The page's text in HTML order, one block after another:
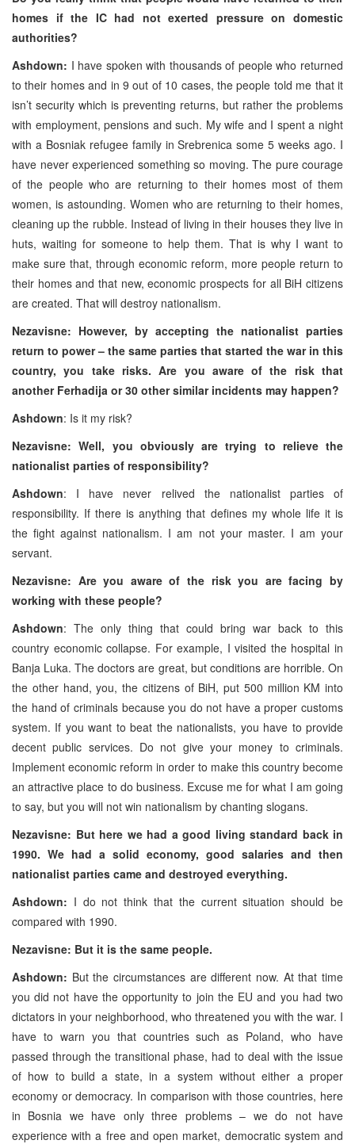
homes if the IC had not exerted pressure on domestic
authorities?
Ashdown: I have spoken with thousands of people who returned
to their homes and in 9 out of 10 cases, the people told me that it
isn’t security which is preventing returns, but rather the problems
with employment, pensions and such. My wife and I spent a night
with a Bosniak refugee family in Srebrenica some 5 weeks ago. I
have never experienced something so moving. The pure courage
of the people who are returning to their homes most of them
women, is astounding. Women who are returning to their homes,
cleaning up the rubble. Instead of living in their houses they live in
huts, waiting for someone to help them. That is why I want to
make sure that, through economic reform, more people return to
their homes and that new, economic prospects for all BiH citizens
are created. That will destroy nationalism.
Nezavisne: However, by accepting the nationalist parties
return to power – the same parties that started the war in this
country, you take risks. Are you aware of the risk that
another Ferhadija or 30 other similar incidents may happen?
Ashdown: Is it my risk?
Nezavisne: Well, you obviously are trying to relieve the
nationalist parties of responsibility?
Ashdown: I have never relived the nationalist parties of
responsibility. If there is anything that defines my whole life it is
the fight against nationalism. I am not your master. I am your
servant.
Nezavisne: Are you aware of the risk you are facing by
working with these people?
Ashdown: The only thing that could bring war back to this
country economic collapse. For example, I visited the hospital in
Banja Luka. The doctors are great, but conditions are horrible. On
the other hand, you, the citizens of BiH, put 500 million KM into
the hand of criminals because you do not have a proper customs
system. If you want to beat the nationalists, you have to provide
decent public services. Do not give your money to criminals.
Implement economic reform in order to make this country become
an attractive place to do business. Excuse me for what I am going
to say, but you will not win nationalism by chanting slogans.
Nezavisne: But here we had a good living standard back in
1990. We had a solid economy, good salaries and then
nationalist parties came and destroyed everything.
Ashdown: I do not think that the current situation should be
compared with 1990.
Nezavisne: But it is the same people.
Ashdown: But the circumstances are different now. At that time
you did not have the opportunity to join the EU and you had two
dictators in your neighborhood, who threatened you with the war. I
have to warn you that countries such as Poland, who have
passed through the transitional phase, had to deal with the issue
of how to build a state, in a system without either a proper
economy or democracy. In comparison with those countries, here
in Bosnia we have only three problems – we do not have
experience with a free and open market, democratic system and